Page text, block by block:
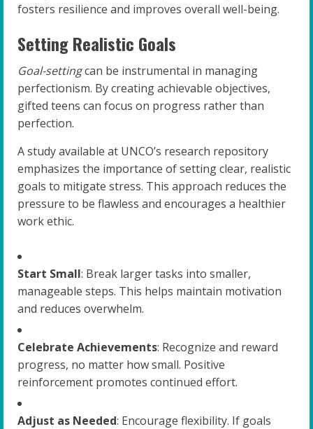
fosters resilience and improves overall well-being.
Setting Realistic Goals
Goal-settingcan be instrumental in managing
perfectionism. By creating achievable objectives,
gifted teens can focus on progress rather than
perfection.
A study available at UNCO’s research repository
emphasizes the importance of setting clear, realistic
goals to mitigate stress. This approach reduces the
pressure to be flawless and encourages a healthier
work ethic.
Start Small: Break larger tasks into smaller,
manageable steps. This helps maintain motivation
and reduces overwhelm.
Celebrate Achievements: Recognize and reward
progress, no matter how small. Positive
reinforcement promotes continued effort.
Adjust as Needed: Encourage flexibility. If goals